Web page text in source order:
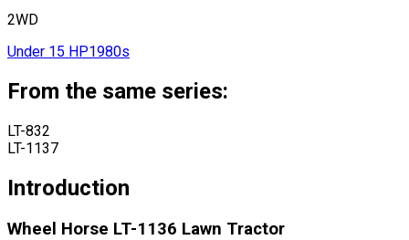
2WD
Under 15 HP1980s
From the same series:
LT-832
LT-1137
Introduction
Wheel Horse LT-1136 Lawn Tractor